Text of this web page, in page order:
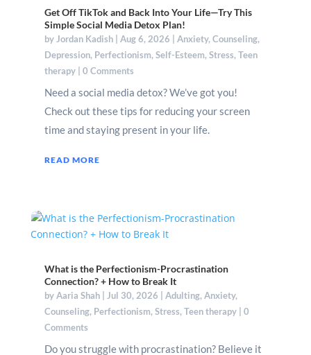
Get Off TikTok and Back Into Your Life—Try This
Simple Social Media Detox Plan!
by Jordan Kadish| Aug 6, 2026 Anxiety, Counseling,
Depression, Perfectionism, Self-Esteem, Stress, Teen
therapy| 0 Comments
Need a social media detox? We’ve got you!
Check out these tips for reducing your screen
time and staying present in your life.
READ MORE
What is the Perfectionism-Procrastination
Connection? + How to Break It
byAaria Shah| Jul 30, 2026 Adulting,Anxiety,
Counseling, Perfectionism,Stress,Teen therapy| 0
Comments
Do you struggle with procrastination? Believe it